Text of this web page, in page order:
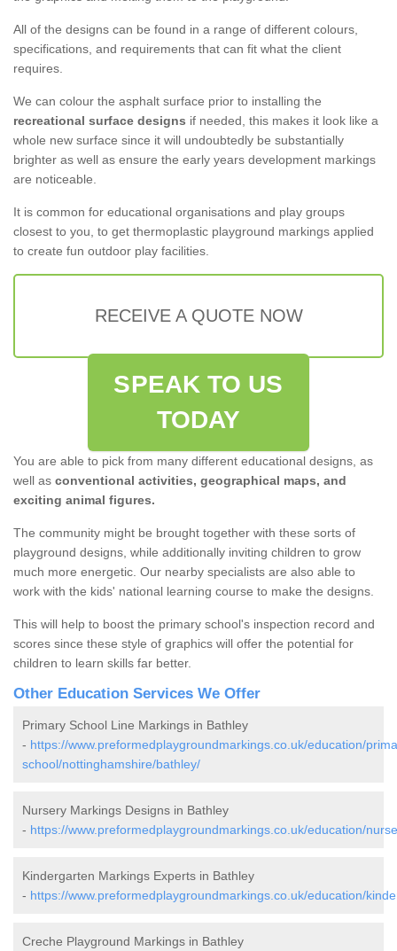
All of the designs can be found in a range of different colours,
specifications, and requirements that can fit what the client
requires.
We can colour the asphalt surface prior to installing the
recreational surface designs if needed, this makes it look like a
whole new surface since it will undoubtedly be substantially
brighter as well as ensure the early years development markings
are noticeable.
It is common for educational organisations and play groups
closest to you, to get thermoplastic playground markings applied
to create fun outdoor play facilities.
RECEIVE A QUOTE NOW
SPEAK TO US
TODAY
You are able to pick from many different educational designs, as
well as conventional activities, geographical maps, and
exciting animal figures.
The community might be brought together with these sorts of
playground designs, while additionally inviting children to grow
much more energetic. Our nearby specialists are also able to
work with the kids' national learning course to make the designs.
This will help to boost the primary school's inspection record and
scores since these style of graphics will offer the potential for
children to learn skills far better.
Other Education Services We Offer
Primary School Line Markings in Bathley
- https://www.preformedplaygroundmarkings.co.uk/education/
school/nottinghamshire/bathley/
Nursery Markings Designs in Bathley
- https://www.preformedplaygroundmarkings.co.uk/education/
Kindergarten Markings Experts in Bathley
- https://www.preformedplaygroundmarkings.co.uk/education/
Creche Playground Markings in Bathley